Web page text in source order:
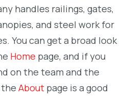
handles railings, gates,
and steel work for
You can get a broad look
Home page, and if you
on the team and the
About page is a good